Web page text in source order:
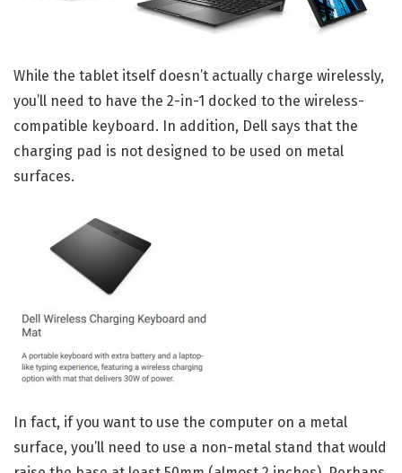
While the tablet itself doesn’t actually charge wirelessly,
you’ll need to have the 2-in-1 docked to the wireless-
compatible keyboard. In addition, Dell says that the
charging pad is not designed to be used on metal
surfaces.
In fact, if you want to use the computer on a metal
surface, you’ll need to use a non-metal stand that would